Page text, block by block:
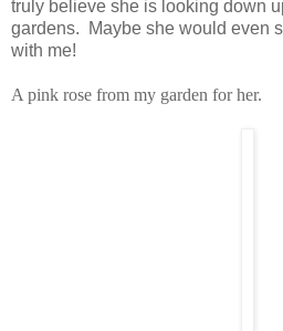
truly believe she is looking down
gardens. Maybe she would even
with me!
A pink rose from my garden for her.